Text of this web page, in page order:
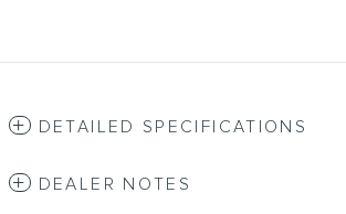
DETAILED SPECIFICATIONS
DEALER NOTES